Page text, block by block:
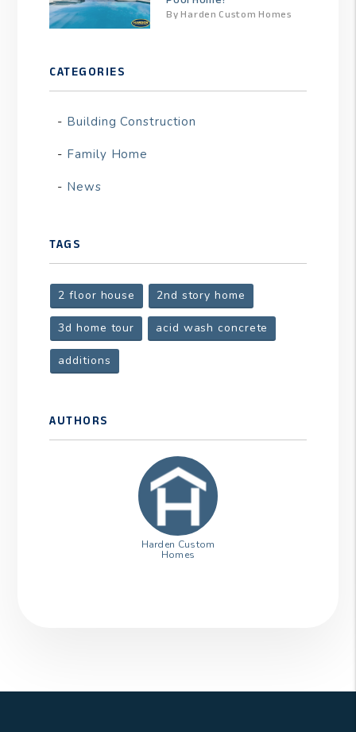
By Harden Custom Homes
CATEGORIES
Building Construction
Family Home
News
TAGS
2 floor house 2nd story home
3d home tour acid wash concrete
additions
AUTHORS
Harden Custom
Homes